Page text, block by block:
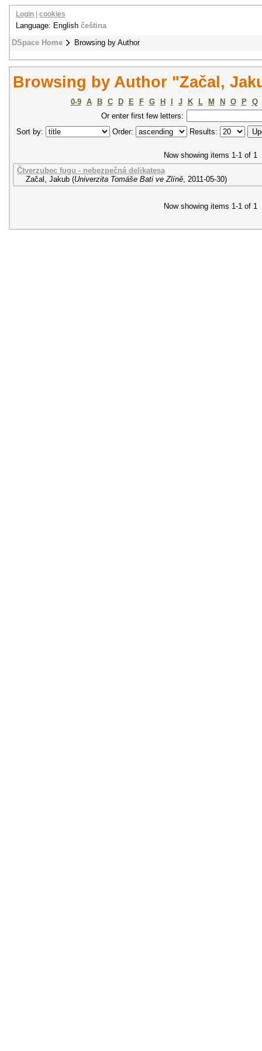
DSpace Home Browsing by Author
Login cookies
Language: English čeština
Browsing by Author "Začal,
0-9 A B C D E F G H J K L M N O P
Q
Or enter first few letters:
Sort by:
Order: Results:
Now showing items 1-1 of 1
Čtverzubec fugu - nebezpečná delikatesa
Začal, Jakub (Univerzita Tomáše Bati ve Zlíně, 2011-05-30)
Now showing items 1-1 of 1